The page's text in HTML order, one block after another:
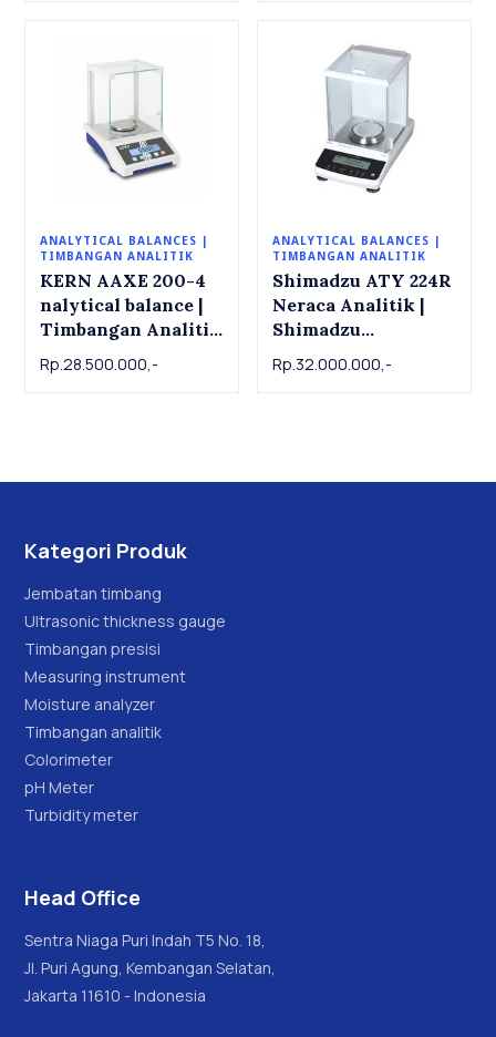
ANALYTICAL BALANCES |
TIMBANGAN ANALITIK
KERN AAXE 200-4
nalytical balance |
Timbangan Analitik
200g x 0.0001g
Rp.28.500.000,-
ANALYTICAL BALANCES |
TIMBANGAN ANALITIK
Shimadzu ATY 224R
Neraca Analitik |
Shimadzu
ATY 224R , 220g x
Rp.32.000.000,-
Kategori Produk
Jembatan timbang
Ultrasonic thickness gauge
Timbangan presisi
Measuring instrument
Moisture analyzer
Timbangan analitik
Colorimeter
pH Meter
Turbidity meter
Head Office
Sentra Niaga Puri Indah T5 No. 18,
Jl. Puri Agung, Kembangan Selatan,
Jakarta 11610 - Indonesia